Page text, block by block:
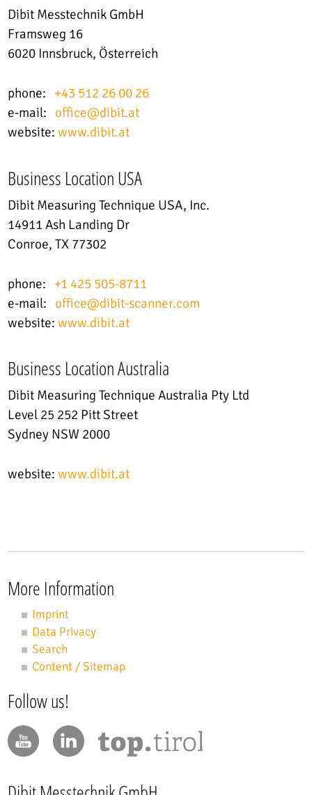
Dibit Messtechnik GmbH
Framsweg 16
6020 Innsbruck, Österreich
phone: +43 512 26 00 26
e-mail: office@dibit.at
website:www.dibit.at
Business Location USA
Dibit Measuring Technique USA, Inc.
14911 Ash Landing Dr
Conroe, TX 77302
phone: +1 425 505-8711
e-mail: office@dibit-scanner.com
website:www.dibit.at
Business Location Australia
Dibit Measuring Technique Australia Pty Ltd
Level 25 252 Pitt Street
Sydney NSW 2000
website:www.dibit.at
More Information
Imprint
Data Privacy
Search
Content / Sitemap
Follow us!